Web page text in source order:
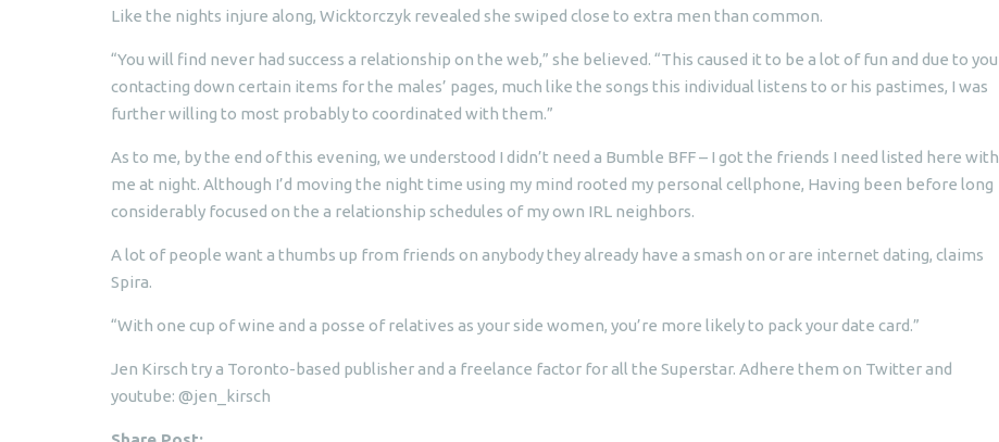
Like the nights injure along, Wicktorczyk revealed she swiped close to extra men than common.
“You will find never had success a relationship on the web,” she believed. “This caused it to be a lot of fun and due to you
contacting down certain items for the males’ pages, much like the songs this individual listens to or his pastimes, I was
further willing to most probably to coordinated with them.”
As to me, by the end of this evening, we understood I didn’t need a Bumble BFF – I got the friends I need listed here with
me at night. Although I’d moving the night time using my mind rooted my personal cellphone, Having been before long
considerably focused on the a relationship schedules of my own IRL neighbors.
A lot of people want a thumbs up from friends on anybody they already have a smash on or are internet dating, claims
Spira.
“With one cup of wine and a posse of relatives as your side women, you’re more likely to pack your date card.”
Jen Kirsch try a Toronto-based publisher and a freelance factor for all the Superstar. Adhere them on Twitter and
youtube: @jen_kirsch